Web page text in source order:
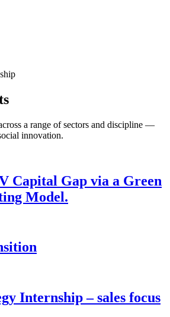
a range of sectors and discipline —
innovation.
Capital Gap via a Green
Model.
Internship – sales focus